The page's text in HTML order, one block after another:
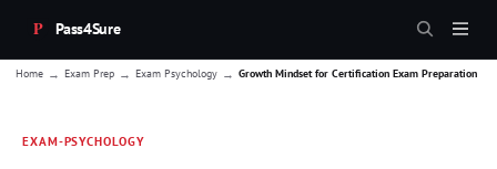
Pass4Sure
Home → Exam Prep → Exam Psychology → Growth Mindset for Certification Exam Preparation
EXAM-PSYCHOLOGY